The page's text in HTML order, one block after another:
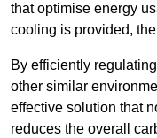
that optimise energy
cooling is provided,
By efficiently
other similar
effective solution that
reduces the overall